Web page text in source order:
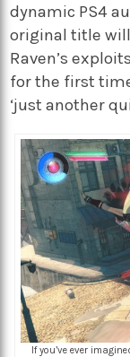
dynamic PS4
original title
Raven’s
for the first
‘just another
If you’ve ever